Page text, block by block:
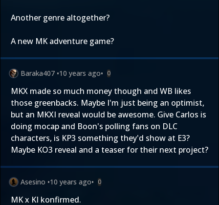
Another genre altogether?
A new MK adventure game?
Baraka407 •10 years ago• 0
MKX made so much money though and WB likes
those greenbacks. Maybe I'm just being an optimist,
but an MKXI reveal would be awesome. Give Carlos is
doing mocap and Boon's polling fans on DLC
characters, is KP3 something they'd show at E3?
Maybe KO3 reveal and a teaser for their next project?
Asesino •10 years ago• 0
MK x KI konfirmed.